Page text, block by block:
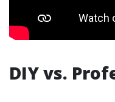
DIY vs.